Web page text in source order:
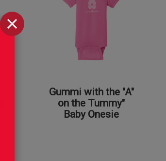
Gummi with the "A"
on the Tummy"
Baby Onesie